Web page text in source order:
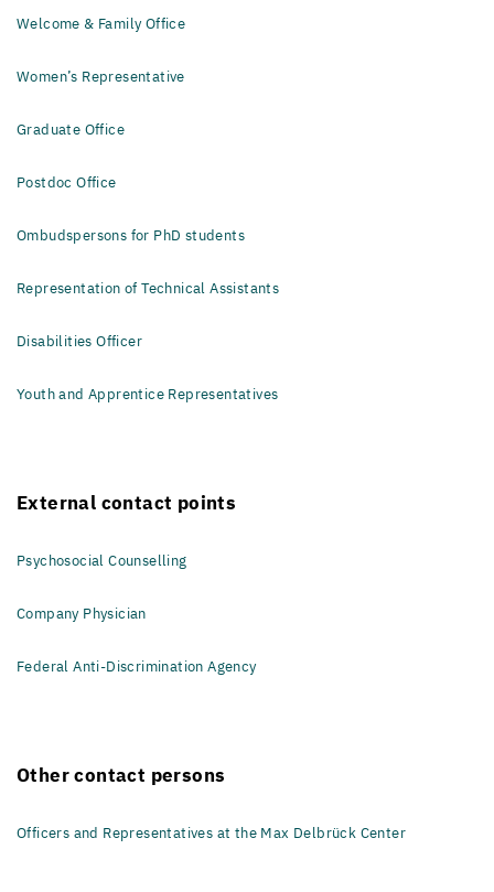
Welcome & Family Office
Women’s Representative
Graduate Office
Postdoc Office
Ombudspersons for PhD students
Representation of Technical Assistants
Disabilities Officer
Youth and Apprentice Representatives
External contact points
Psychosocial Counselling
Company Physician
Federal Anti-Discrimination Agency
Other contact persons
Officers and Representatives at the Max Delbrück Center